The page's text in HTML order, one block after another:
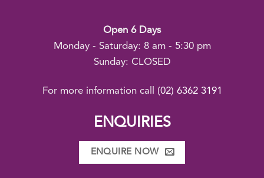
Open 6 Days
Monday - Saturday: 8 am - 5:30 pm
Sunday: CLOSED
For more information call (02) 6362 3191
ENQUIRIES
ENQUIRE NOW